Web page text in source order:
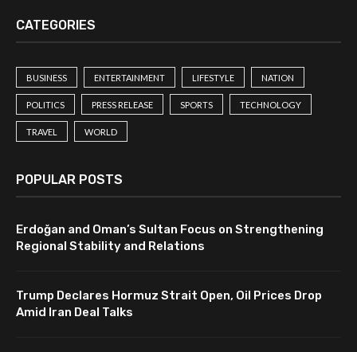
CATEGORIES
BUSINESS ENTERTAINMENT LIFESTYLE NATION
POLITICS PRESS RELEASE SPORTS TECHNOLOGY
TRAVEL WORLD
POPULAR POSTS
Erdoğan and Oman’s Sultan Focus on Strengthening
Regional Stability and Relations
Trump Declares Hormuz Strait Open, Oil Prices Drop
Amid Iran Deal Talks